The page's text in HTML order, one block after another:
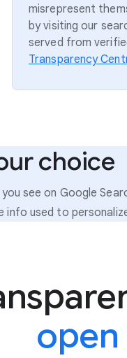
misrepresent
by visiting our
served from
Transparency
choice
see on Google
info used to